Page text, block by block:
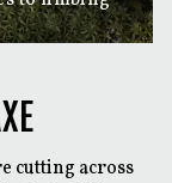
cutting across